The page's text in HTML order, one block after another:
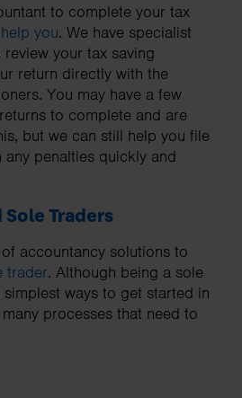
to complete your tax
you. We have specialist
your tax saving
return directly with the
You may have a few
to complete and are
but we can still help you file
penalties quickly and
Traders
accountancy solutions to
trader. Although being a sole
ways to get started in
processes that need to